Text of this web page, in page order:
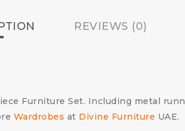
REVIEWS (0)
Furniture Set. Including metal
Wardrobes at Divine Furniture UAE.